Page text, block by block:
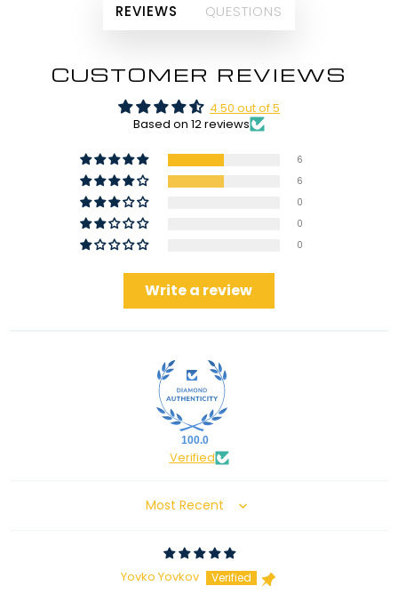
REVIEWS QUESTIONS
CUSTOMER REVIEWS
4.50 out of 5
Based on 12 reviews
6
6
0
0
0
Write a review
100.0
Verified
Sort by
Yovko Yovkov